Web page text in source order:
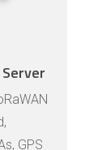
GPS